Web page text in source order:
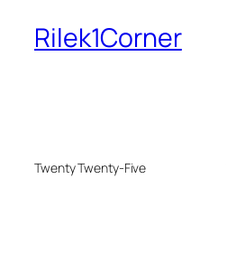
Rilek1Corner
Twenty Twenty-Five